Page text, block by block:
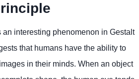
interesting phenomenon in Gestalt
that humans have the ability to
in their minds. When an object